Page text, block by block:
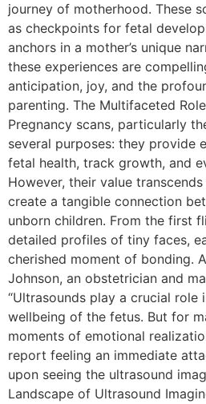
journey of motherhood. These
as checkpoints for fetal
anchors in a mother’s unique
these experiences are
anticipation, joy, and the
parenting. The Multifaceted
Pregnancy scans, particularly
several purposes: they provide
fetal health, track growth, and
However, their value
create a tangible connection
unborn children. From the first
detailed profiles of tiny faces,
cherished moment of bonding.
Johnson, an obstetrician and
“Ultrasounds play a crucial role
wellbeing of the fetus. But for
moments of emotional
report feeling an immediate
upon seeing the ultrasound
Landscape of Ultrasound